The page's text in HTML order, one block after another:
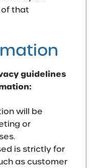
that
guidelines
will be
or
is strictly for
as customer